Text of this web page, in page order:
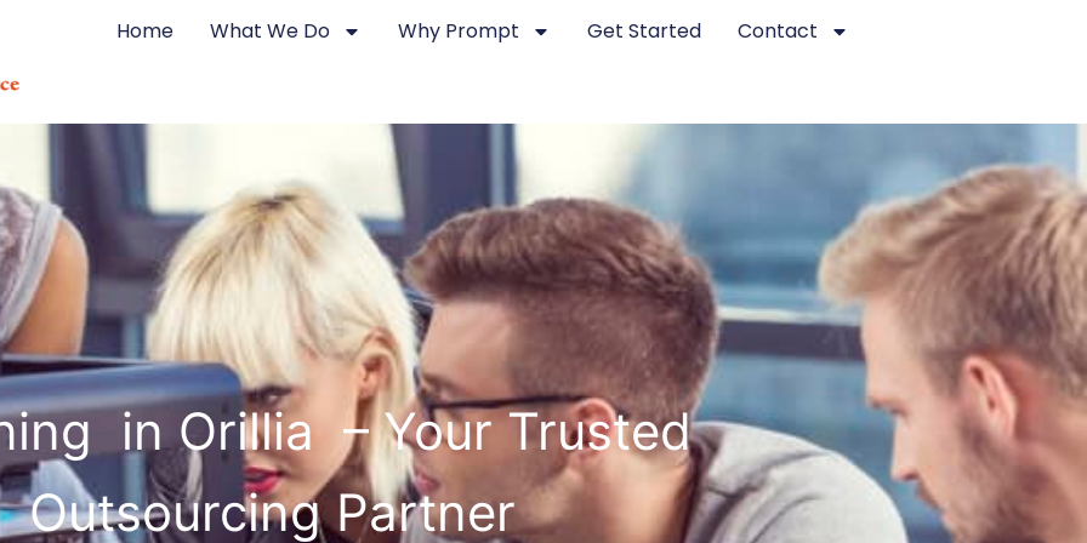
Home What We Do Why Prompt Get Started Contact
in Orillia – Your Trusted
Outsourcing Partner